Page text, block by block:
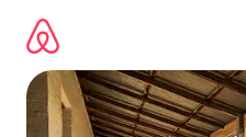
content